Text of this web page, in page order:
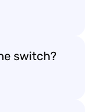
switch?